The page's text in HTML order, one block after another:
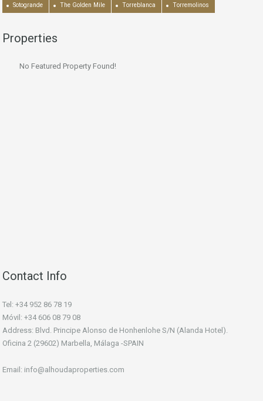
Sotogrande The Golden Mile Torreblanca Torremolinos
Properties
No Featured Property Found!
Contact Info
Tel: +34 952 86 78 19
Móvil: +34 606 08 79 08
Address: Blvd. Principe Alonso de Honhenlohe S/N (Alanda Hotel).
Oficina 2 (29602) Marbella, Málaga -SPAIN
Email: info@alhoudaproperties.com